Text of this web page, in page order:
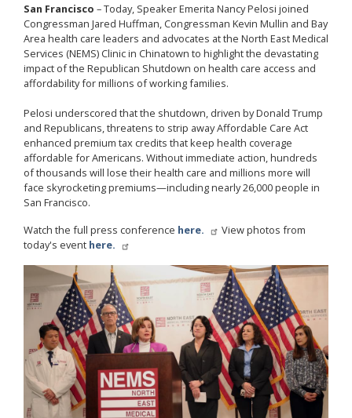
San Francisco – Today, Speaker Emerita Nancy Pelosi joined
Congressman Jared Huffman, Congressman Kevin Mullin and Bay
Area health care leaders and advocates at the North East Medical
Services (NEMS) Clinic in Chinatown to highlight the devastating
impact of the Republican Shutdown on health care access and
affordability for millions of working families.
Pelosi underscored that the shutdown, driven by Donald Trump
and Republicans, threatens to strip away Affordable Care Act
enhanced premium tax credits that keep health coverage
affordable for Americans. Without immediate action, hundreds
of thousands will lose their health care and millions more will
face skyrocketing premiums—including nearly 26,000 people in
San Francisco.
Watch the full press conference here.
View photos from
today's event here.
Image